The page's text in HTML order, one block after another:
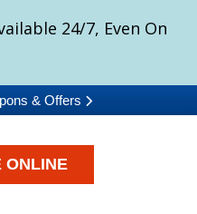
24/7, Even On
& Offers
ONLINE